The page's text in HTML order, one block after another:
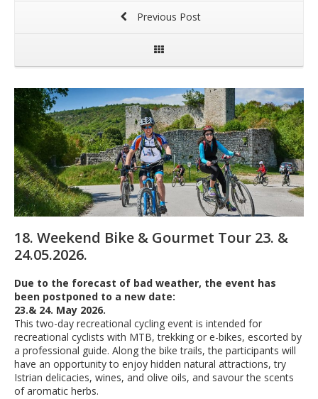
Previous Post
18. Weekend Bike & Gourmet Tour 23. &
24.05.2026.
Due to the forecast of bad weather, the event has
been postponed to a new date:
23.& 24. May 2026.
This two-day recreational cycling event is intended for
recreational cyclists with MTB, trekking or e-bikes, escorted by
a professional guide. Along the bike trails, the participants will
have an opportunity to enjoy hidden natural attractions, try
Istrian delicacies, wines, and olive oils, and savour the scents
of aromatic herbs.